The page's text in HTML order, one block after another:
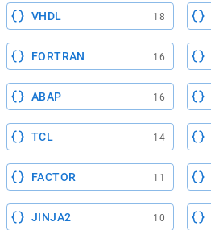
VHDL 18
FORTRAN 16
ABAP 16
TCL 14
FACTOR 11
JINJA2 10